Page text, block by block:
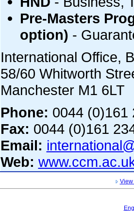
Pre-Masters
option) -
International Office,
58/60 Whitworth
Manchester M1 6LT
Phone: 0044 (0)161
Fax: 0044 (0)161
Email:
Web:
View